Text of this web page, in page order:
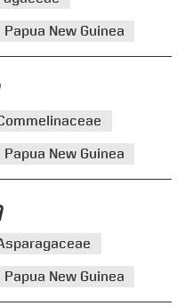
Papua New Guinea
Papua New Guinea
Papua New Guinea